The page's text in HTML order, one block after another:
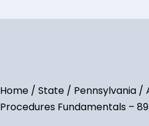
Home / State / Pennsylvania /
Procedures Fundamentals –